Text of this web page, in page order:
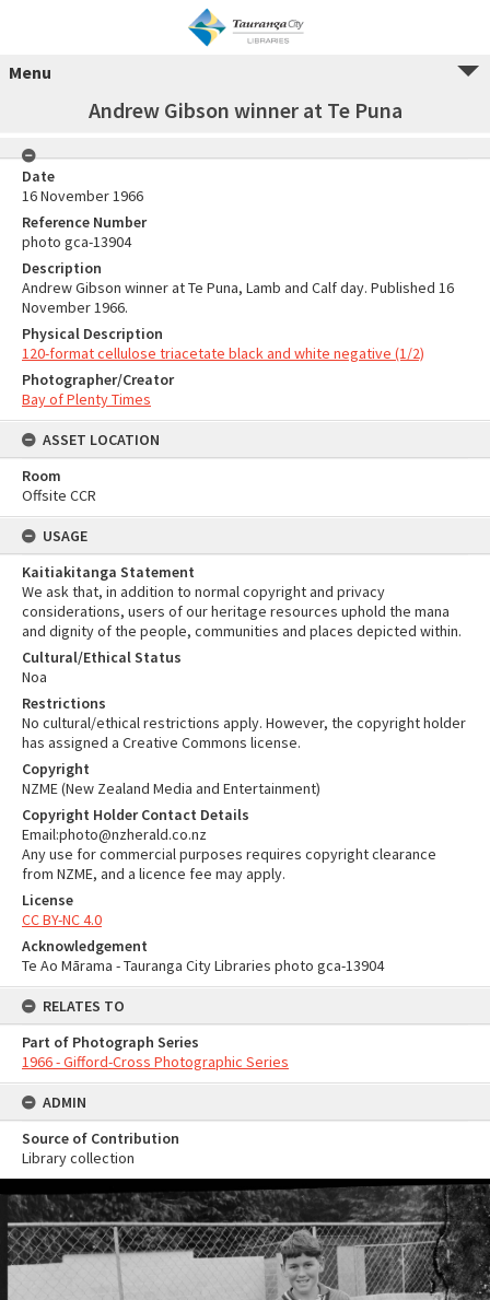
Menu
Andrew Gibson winner at Te Puna
Date
16 November 1966
Reference Number
photo gca-13904
Description
Andrew Gibson winner at Te Puna, Lamb and Calf day. Published 16
November 1966.
Physical Description
120-format cellulose triacetate black and white negative (1/2)
Photographer/Creator
Bay of Plenty Times
ASSET LOCATION
Room
Offsite CCR
USAGE
Kaitiakitanga Statement
We ask that, in addition to normal copyright and privacy
considerations, users of our heritage resources uphold the mana
and dignity of the people, communities and places depicted within.
Cultural/Ethical Status
Noa
Restrictions
No cultural/ethical restrictions apply. However, the copyright holder
has assigned a Creative Commons license.
Copyright
NZME (New Zealand Media and Entertainment)
Copyright Holder Contact Details
Email:photo@nzherald.co.nz
Any use for commercial purposes requires copyright clearance
from NZME, and a licence fee may apply.
License
CC BY-NC 4.0
Acknowledgement
Te Ao Mārama - Tauranga City Libraries photo gca-13904
RELATES TO
Part of Photograph Series
1966 - Gifford-Cross Photographic Series
ADMIN
Source of Contribution
Library collection